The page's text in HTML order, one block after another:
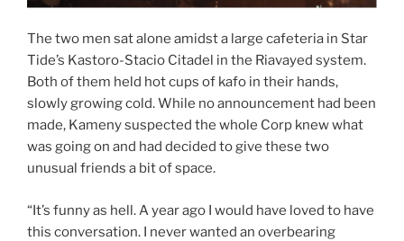
The two men sat alone amidst a large cafeteria in Star
Tide’s Kastoro-Stacio Citadel in the Riavayed system.
Both of them held hot cups of kafo in their hands,
slowly growing cold. While no announcement had been
made, Kameny suspected the whole Corp knew what
was going on and had decided to give these two
unusual friends a bit of space.
“It’s funny as hell. A year ago I would have loved to have
this conversation. I never wanted an overbearing